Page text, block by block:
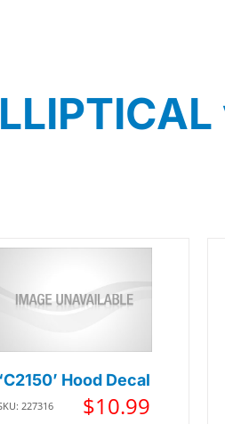
‘C2150’ Hood Decal
227316 $10.99